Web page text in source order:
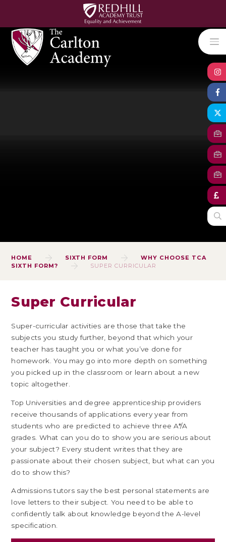
HOME SIXTH FORM
WHY CHOOSE TCA
SIXTH FORM?
SUPER CURRICULAR
Super Curricular
Super-curricular activities are those that take the
subjects you study further, beyond that which your
teacher has taught you or what you’ve done for
homework. You may go into more depth on something
you picked up in the classroom or learn about a new
topic altogether.
Top Universities and degree apprenticeship providers
receive thousands of applications every year from
students who are predicted to achieve three A*/A
grades. What can you do to show you are serious about
your subject? Every student writes that they are
passionate about their chosen subject, but what can you
do to show this?
Admissions tutors say the best personal statements are
love letters to their subject. You need to be able to
confidently talk about knowledge beyond the A-level
specification.